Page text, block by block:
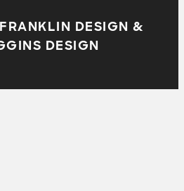
DESIGN &
DESIGN